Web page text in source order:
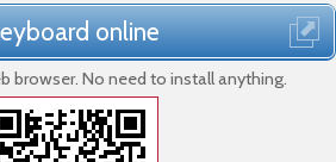
online
browser. No need to install anything.